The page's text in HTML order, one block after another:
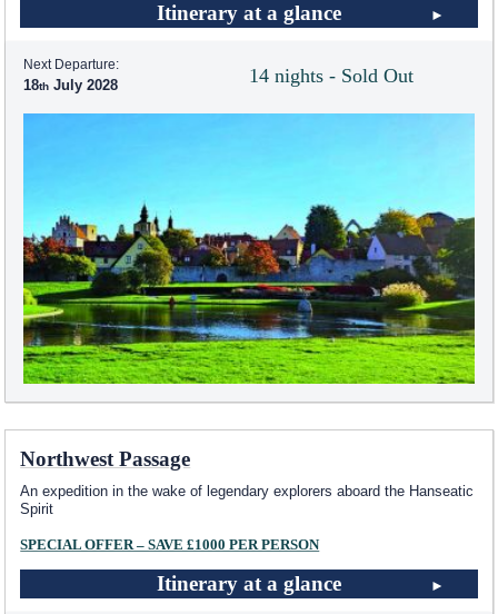
Itinerary at a glance
14 nights - Sold Out
Next Departure:
18 July 2028
Northwest Passage
An expedition in the wake of legendary explorers aboard the Hanseatic
Spirit
SPECIAL OFFER – SAVE £1000 PER PERSON
Itinerary at a glance